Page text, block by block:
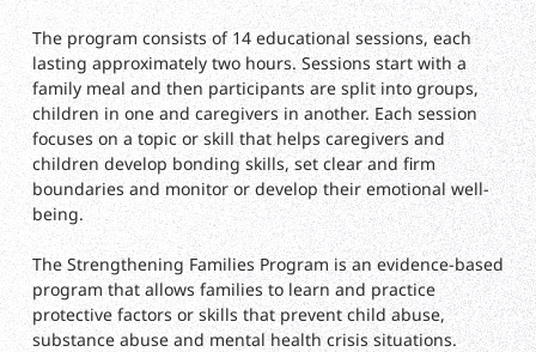
The program consists of 14 educational sessions, each
lasting approximately two hours. Sessions start with a
family meal and then participants are split into groups,
children in one and caregivers in another. Each session
focuses on a topic or skill that helps caregivers and
children develop bonding skills, set clear and firm
boundaries and monitor or develop their emotional well-
being.
The Strengthening Families Program is an evidence-based
program that allows families to learn and practice
protective factors or skills that prevent child abuse,
substance abuse and mental health crisis situations.